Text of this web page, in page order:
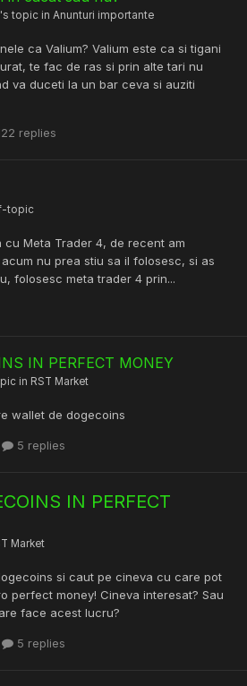
's topic in Anunturi importante
ca Valium? Valium este ca si tigani
te fac de ras si prin alte tari nu
va duceti la un bar ceva si auziti
replies
topic
cu Meta Trader 4, de recent am
nu prea stiu sa il folosesc, si as
folosesc meta trader 4 prin...
IN PERFECT MONEY
in RST Market
wallet de dogecoins
5 replies
IN PERFECT
Market
si caut pe cineva cu care pot
perfect money! Cineva interesat? Sau
face acest lucru?
5 replies